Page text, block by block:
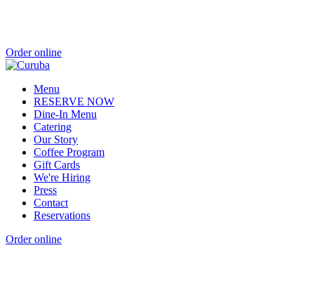
Order online
Menu
RESERVE NOW
Dine-In Menu
Catering
Our Story
Coffee Program
Gift Cards
We're Hiring
Press
Contact
Reservations
Order online